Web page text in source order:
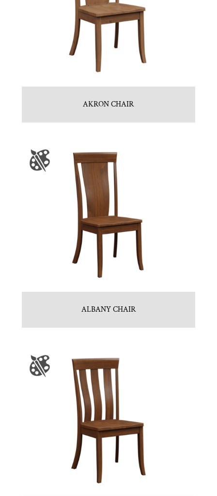
AKRON CHAIR
ALBANY CHAIR